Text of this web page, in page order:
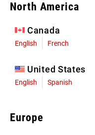
North America
Canada
English French
United States
English Spanish
Europe